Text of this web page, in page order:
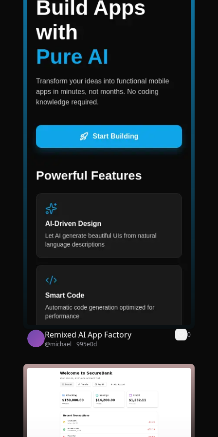
Remixed AI App Factory
@michael__995e0d
0